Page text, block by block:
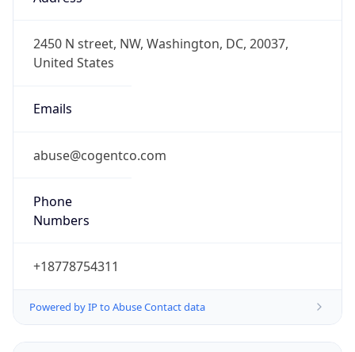
2450 N street, NW, Washington, DC, 20037,
United States
Emails
abuse@cogentco.com
Phone
Numbers
+18778754311
Powered by IP to Abuse Contact data